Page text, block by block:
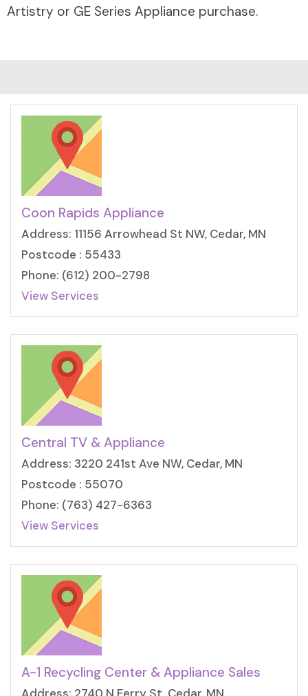
Artistry or GE Series Appliance purchase.
Coon Rapids Appliance
Address: 11156 Arrowhead St NW, Cedar, MN
Postcode : 55433
Phone: (612) 200-2798
View Services
Central TV & Appliance
Address: 3220 241st Ave NW, Cedar, MN
Postcode : 55070
Phone: (763) 427-6363
View Services
A-1 Recycling Center & Appliance Sales